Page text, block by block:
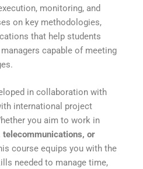
monitoring, and
on key methodologies,
that help students
capable of meeting
in collaboration with
international project
you aim to work in
or
course equips you with the
needed to manage time,